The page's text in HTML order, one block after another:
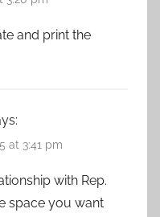
and print the
at 3:41 pm
with Rep.
space you want